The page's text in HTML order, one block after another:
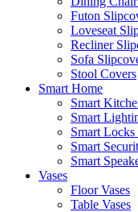
Futon
Loveseat
Recliner
Sofa
Stool Covers
Smart Home
Smart
Smart
Smart
Smart
Smart
Vases
Floor Vases
Table Vases